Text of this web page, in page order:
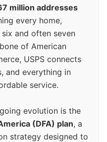
million addresses
every home,
and often seven
of American
USPS connects
and everything in
service.
evolution is the
(DFA) plan, a
strategy designed to